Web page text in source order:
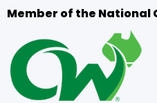
Member of the National